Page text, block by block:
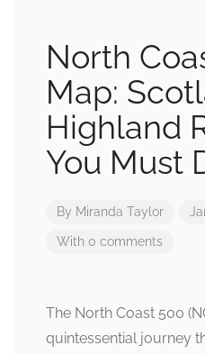
North
Map:
Highland
You Must
By Miranda Taylor
With 0 comments
The North Coast 500
quintessential journey